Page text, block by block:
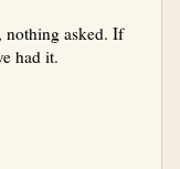
nothing asked. If
had it.